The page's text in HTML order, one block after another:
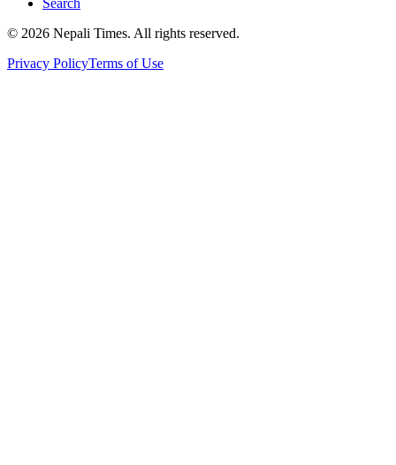
© 2026 Nepali Times. All rights reserved.
Privacy PolicyTerms of Use